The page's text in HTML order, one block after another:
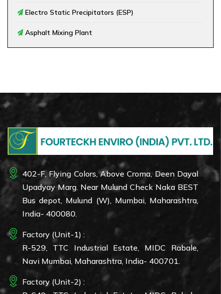
Electro Static Precipitators (ESP)
Asphalt Mixing Plant
402-F, Flying Colors, Above Croma, Deen Dayal
Upadyay Marg. Near Mulund Check Naka BEST
Bus depot, Mulund (W), Mumbai, Maharashtra,
India- 400080.
Factory (Unit-1) :
R-529, TTC Industrial Estate, MIDC Rabale,
Navi Mumbai, Maharashtra, India- 400701.
Factory (Unit-2) :